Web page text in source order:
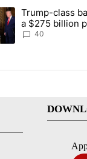
Southern
article titled
Trump-class
a $275 billion
40